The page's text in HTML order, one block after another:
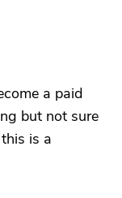
a paid
but not sure
is a